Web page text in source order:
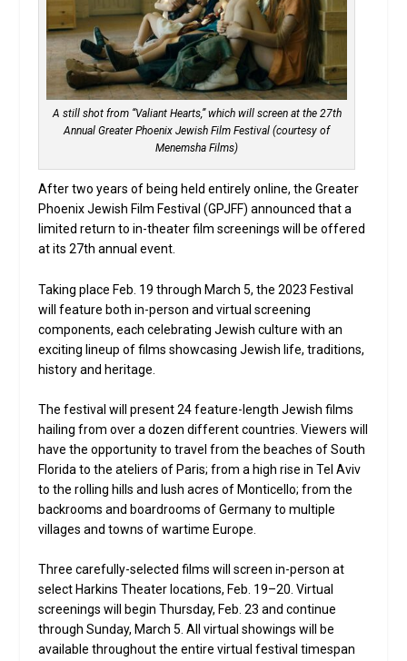
A still shot from “Valiant Hearts,” which will screen at the 27th
Annual Greater Phoenix Jewish Film Festival (courtesy of
Menemsha Films)
After two years of being held entirely online, the Greater
Phoenix Jewish Film Festival (GPJFF) announced that a
limited return to in-theater film screenings will be offered
at its 27th annual event.
Taking place Feb. 19 through March 5, the 2023 Festival
will feature both in-person and virtual screening
components, each celebrating Jewish culture with an
exciting lineup of films showcasing Jewish life, traditions,
history and heritage.
The festival will present 24 feature-length Jewish films
hailing from over a dozen different countries. Viewers will
have the opportunity to travel from the beaches of South
Florida to the ateliers of Paris; from a high rise in Tel Aviv
to the rolling hills and lush acres of Monticello; from the
backrooms and boardrooms of Germany to multiple
villages and towns of wartime Europe.
Three carefully-selected films will screen in-person at
select Harkins Theater locations, Feb. 19–20. Virtual
screenings will begin Thursday, Feb. 23 and continue
through Sunday, March 5. All virtual showings will be
available throughout the entire virtual festival timespan